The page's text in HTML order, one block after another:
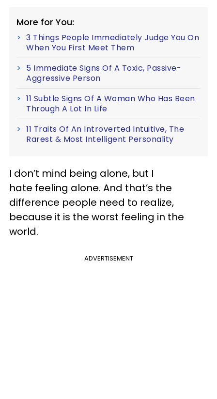
More for You:
3 Things People Immediately Judge You On
When You First Meet Them
5 Immediate Signs Of A Toxic, Passive-
Aggressive Person
11 Subtle Signs Of A Woman Who Has Been
Through A Lot In Life
11 Traits Of An Introverted Intuitive, The
Rarest & Most Intelligent Personality
I don’t mind being alone, but I
hate feeling alone. And that’s the
difference people need to realize,
because it is the worst feeling in the
world.
ADVERTISEMENT